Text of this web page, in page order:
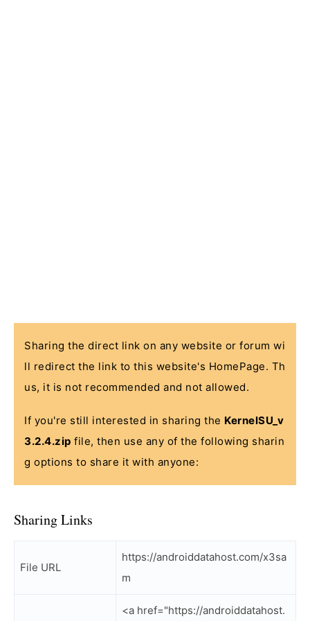
Sharing the direct link on any website or forum wi
ll redirect the link to this website's HomePage. Th
us, it is not recommended and not allowed.
If you're still interested in sharing the KernelSU_v
3.2.4.zip file, then use any of the following sharin
g options to share it with anyone:
Sharing Links
File URL
https://androiddatahost.com/x3sa
m
<a href="https://androiddatahost.